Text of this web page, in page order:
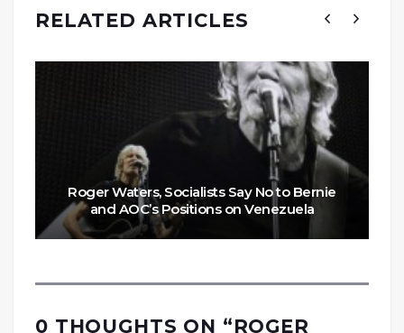
RELATED ARTICLES
Roger Waters, Socialists Say No to Bernie
and AOC’s Positions on Venezuela
0 THOUGHTS ON “ROGER